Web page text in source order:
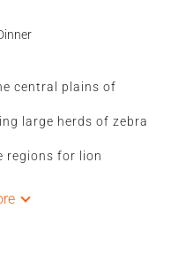
central plains of
large herds of zebra
regions for lion